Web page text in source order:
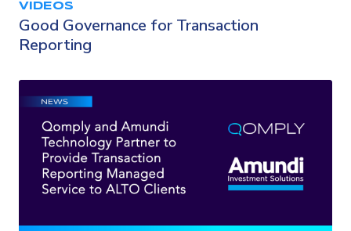
VIDEOS
Good Governance for Transaction
Reporting